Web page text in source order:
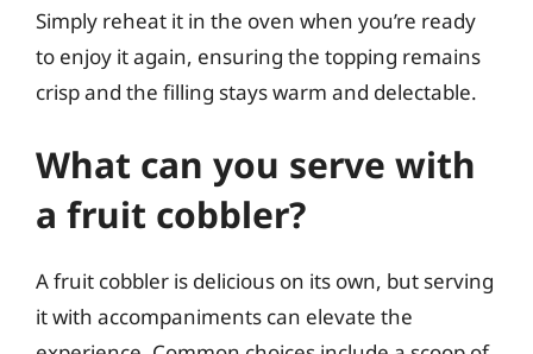
Simply reheat it in the oven when you’re ready
to enjoy it again, ensuring the topping remains
crisp and the filling stays warm and delectable.
What can you serve with
a fruit cobbler?
A fruit cobbler is delicious on its own, but serving
it with accompaniments can elevate the